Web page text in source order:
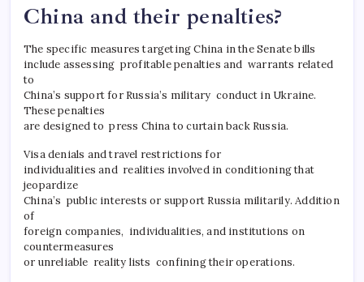
China and their penalties?
The specific measures targeting China in the Senate bills
include assessing profitable penalties and warrants related
to
China’s support for Russia’s military conduct in Ukraine.
These penalties
are designed to press China to curtain back Russia.
Visa denials and travel restrictions for
individualities and realities involved in conditioning that
jeopardize
China’s public interests or support Russia militarily. Addition
of
foreign companies, individualities, and institutions on
countermeasures
or unreliable reality lists confining their operations.